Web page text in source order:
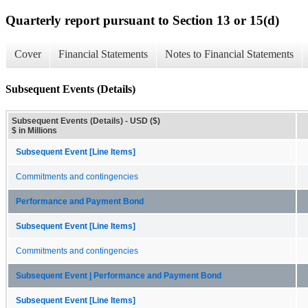
Quarterly report pursuant to Section 13 or 15(d)
Cover Financial Statements Notes to Financial Statements
Subsequent Events (Details)
Subsequent Events (Details) - USD ($)
$ in Millions
Subsequent Event [Line Items]
Commitments and contingencies
Performance and Payment Bond
Subsequent Event [Line Items]
Commitments and contingencies
Subsequent Event | Performance and Payment Bond
Subsequent Event [Line Items]